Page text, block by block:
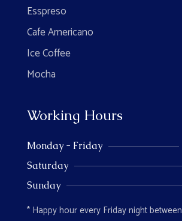
Esspreso
Cafe Americano
Ice Coffee
Mocha
Working Hours
Monday - Friday
Saturday
Sunday
* Happy hour every Friday night between